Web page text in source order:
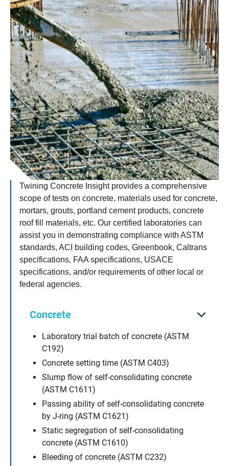
Twining Concrete Insight provides a comprehensive
scope of tests on concrete, materials used for concrete,
mortars, grouts, portland cement products, concrete
roof fill materials, etc. Our certified laboratories can
assist you in demonstrating compliance with ASTM
standards, ACI building codes, Greenbook, Caltrans
specifications, FAA specifications, USACE
specifications, and/or requirements of other local or
federal agencies.
Concrete
Laboratory trial batch of concrete (ASTM
C192)
Concrete setting time (ASTM C403)
Slump flow of self-consolidating concrete
(ASTM C1611)
Passing ability of self-consolidating concrete
by J-ring (ASTM C1621)
Static segregation of self-consolidating
concrete (ASTM C1610)
Bleeding of concrete (ASTM C232)